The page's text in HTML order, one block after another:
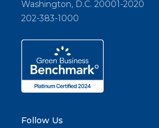
Washington, D.C. 20001-2020
202-383-1000
Follow Us